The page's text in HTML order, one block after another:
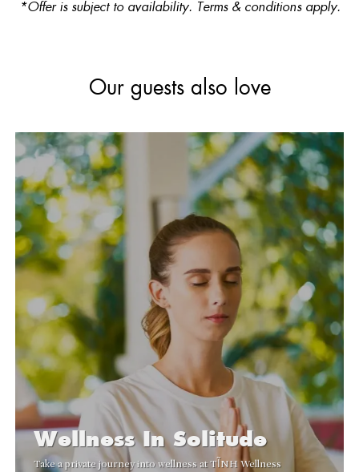
*Offer is subject to availability. Terms & conditions apply.
Ourguests also love
WellnessIn Solitude
Take a private journey into wellness at TĨNH Wellness